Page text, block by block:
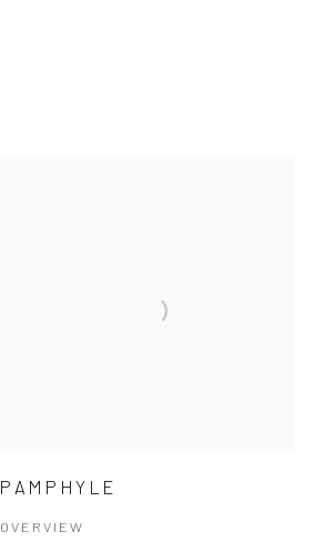
PAMPHYLE
OVERVIEW